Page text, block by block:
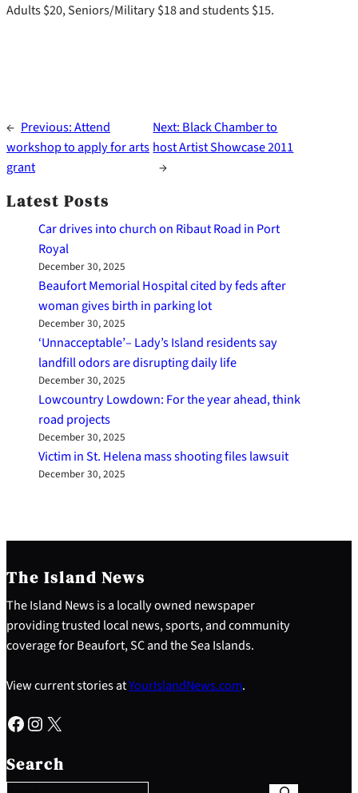
Adults $20, Seniors/Military $18 and students $15.
← Previous:Attend
workshop to apply for arts
grant
Next: Black Chamber to
host Artist Showcase 2011
→
Latest Posts
Car drives into church on Ribaut Road in Port
Royal
December 30, 2025
Beaufort Memorial Hospital cited by feds after
woman gives birth in parking lot
December 30, 2025
‘Unnacceptable’– Lady’s Island residents say
landfill odors are disrupting daily life
December 30, 2025
Lowcountry Lowdown: For the year ahead, think
road projects
December 30, 2025
Victim in St. Helena mass shooting files lawsuit
December 30, 2025
The Island News
The Island News is a locally owned newspaper
providing trusted local news, sports, and community
coverage for Beaufort, SC and the Sea Islands.
View current stories atYourIslandNews.com.
Facebook Instagram X
Search
e
a